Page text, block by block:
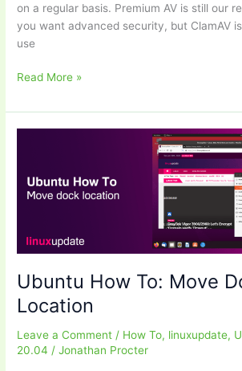
on a regular basis. Premium AV is still our
you want advanced security, but ClamAV
use
Ubuntu
To:
Install
and
Servers)
Read More »
Ubuntu How To: Move
Location
Leave a Comment / How To, linuxupdate,
20.04 /Jonathan Procter